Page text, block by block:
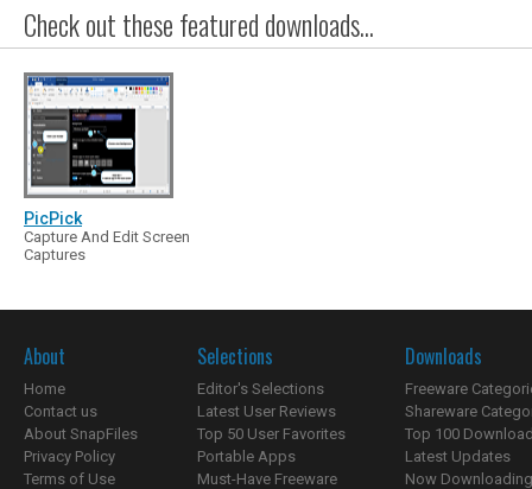
Check out these featured downloads...
PicPick
Capture And Edit Screen
Captures
About
Home
Contact us
About SnapFiles
Privacy Policy
Terms of Use
Selections
Editor's Selections
Latest User Reviews
Top 50 User Favorites
Portable Apps
Must-Have Freeware
Downloads
Freeware
Shareware
Top 100
Latest Updates
Now